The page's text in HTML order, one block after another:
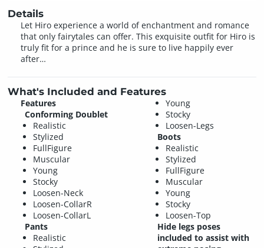
Details
Let Hiro experience a world of enchantment and romance
that only fairytales can offer. This exquisite outfit for Hiro is
truly fit for a prince and he is sure to live happily ever
after…
What's Included and Features
Features
Conforming Doublet
Realistic
Stylized
FullFigure
Muscular
Young
Stocky
Loosen-Neck
Loosen-CollarR
Loosen-CollarL
Pants
Realistic
Young
Stocky
Loosen-Legs
Boots
Realistic
Stylized
FullFigure
Muscular
Young
Stocky
Loosen-Top
Hide legs poses
included to assist with